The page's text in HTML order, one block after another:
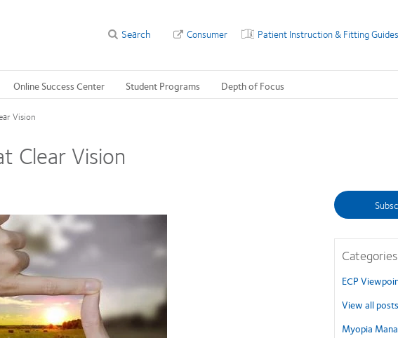
Patient Instruction & Fitting Guides
Consumer
Search
Online Success Center Student Programs Depth of Focus
Vision
Clear Vision
Categories
ECP
View all posts
Myopia